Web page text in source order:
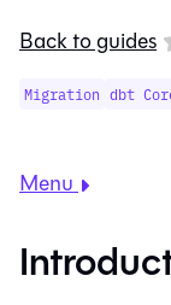
Back to guides
Migration dbt
Menu